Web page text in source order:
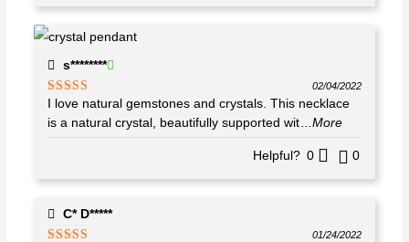
s********
Rated5out
of 5
02/04/2022
I love natural gemstones and crystals. This necklace
is a natural crystal, beautifully supported wit...More
Helpful? 0 0
C* D*****
01/24/2022